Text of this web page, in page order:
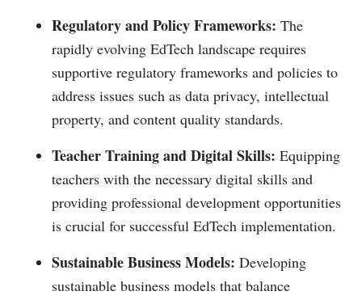
Regulatory and Policy Frameworks: The
rapidly evolving EdTech landscape requires
supportive regulatory frameworks and policies to
address issues such as data privacy, intellectual
property, and content quality standards.
Teacher Training and Digital Skills: Equipping
teachers with the necessary digital skills and
providing professional development opportunities
is crucial for successful EdTech implementation.
Sustainable Business Models: Developing
sustainable business models that balance